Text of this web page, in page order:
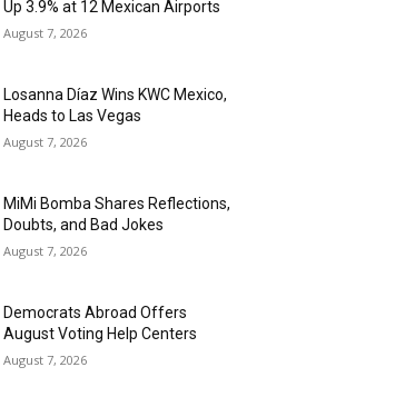
Up 3.9% at 12 Mexican Airports
August 7, 2026
Losanna Díaz Wins KWC Mexico,
Heads to Las Vegas
August 7, 2026
MiMi Bomba Shares Reflections,
Doubts, and Bad Jokes
August 7, 2026
Democrats Abroad Offers
August Voting Help Centers
August 7, 2026